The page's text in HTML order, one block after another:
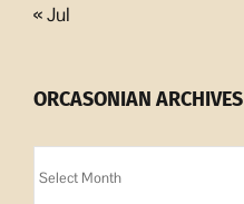
« Jul
ORCASONIAN ARCHIVES
Archives